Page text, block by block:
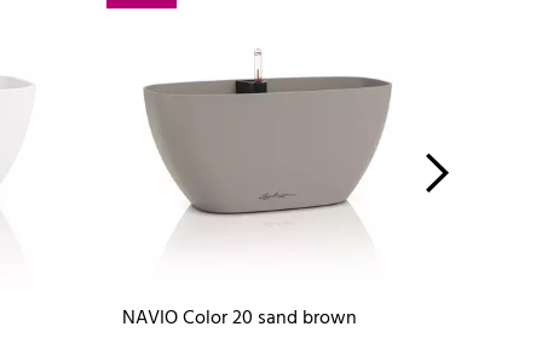
NAVIO Color 20 sand brown